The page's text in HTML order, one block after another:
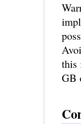
this
GB